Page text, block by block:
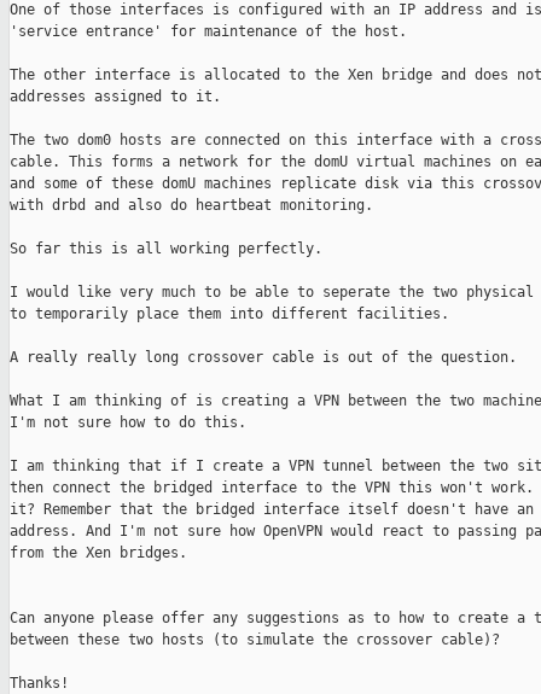
One of those interfaces is configured with an IP address and
'service entrance' for maintenance of the host.
The other interface is allocated to the Xen bridge and does
addresses assigned to it.
The two dom0 hosts are connected on this interface with a
cable. This forms a network for the domU virtual machines on
and some of these domU machines replicate disk via this
with drbd and also do heartbeat monitoring.
So far this is all working perfectly.
I would like very much to be able to seperate the two
to temporarily place them into different facilities.
A really really long crossover cable is out of the question.
What I am thinking of is creating a VPN between the two
I'm not sure how to do this.
I am thinking that if I create a VPN tunnel between the two
then connect the bridged interface to the VPN this won't
it? Remember that the bridged interface itself doesn't have
address. And I'm not sure how OpenVPN would react to passing
from the Xen bridges.
Can anyone please offer any suggestions as to how to create a
between these two hosts (to simulate the crossover cable)?
Thanks!